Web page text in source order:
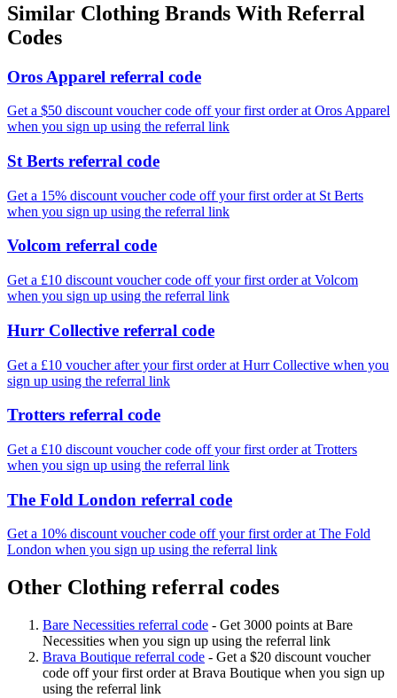
Similar Clothing Brands With Referral
Codes
Oros Apparel referral code
Get a $50 discount voucher code off your first order at Oros Apparel
when you sign up using the referral link
St Berts referral code
Get a 15% discount voucher code off your first order at St Berts
when you sign up using the referral link
Volcom referral code
Get a £10 discount voucher code off your first order at Volcom
when you sign up using the referral link
Hurr Collective referral code
Get a £10 voucher after your first order at Hurr Collective when you
sign up using the referral link
Trotters referral code
Get a £10 discount voucher code off your first order at Trotters
when you sign up using the referral link
The Fold London referral code
Get a 10% discount voucher code off your first order at The Fold
London when you sign up using the referral link
Other Clothing referral codes
Bare Necessities referral code - Get 3000 points at Bare
Necessities when you sign up using the referral link
Brava Boutique referral code - Get a $20 discount voucher
code off your first order at Brava Boutique when you sign up
using the referral link